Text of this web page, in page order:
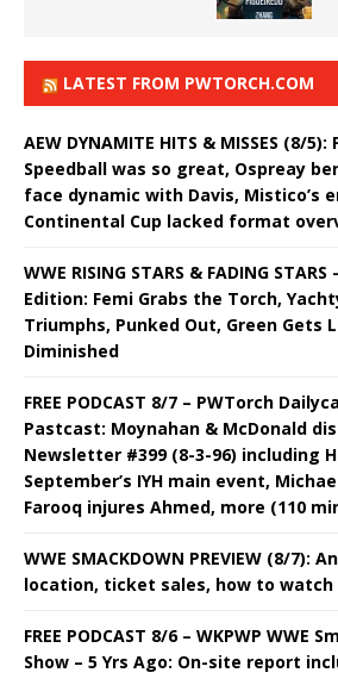
LATEST FROM PWTORCH.COM
AEW DYNAMITE HITS & MISSES (8/
Speedball was so great, Ospreay
face dynamic with Davis, Mistico’s
Continental Cup lacked format
WWE RISING STARS & FADING
Edition: Femi Grabs the Torch,
Triumphs, Punked Out, Green Gets
Diminished
FREE PODCAST 8/7 – PWTorch
Pastcast: Moynahan & McDonald
Newsletter #399 (8-3-96) including
September’s IYH main event,
Farooq injures Ahmed, more (110
WWE SMACKDOWN PREVIEW (8/7):
location, ticket sales, how to watch
FREE PODCAST 8/6 – WKPWP WWE
Show – 5 Yrs Ago: On-site report